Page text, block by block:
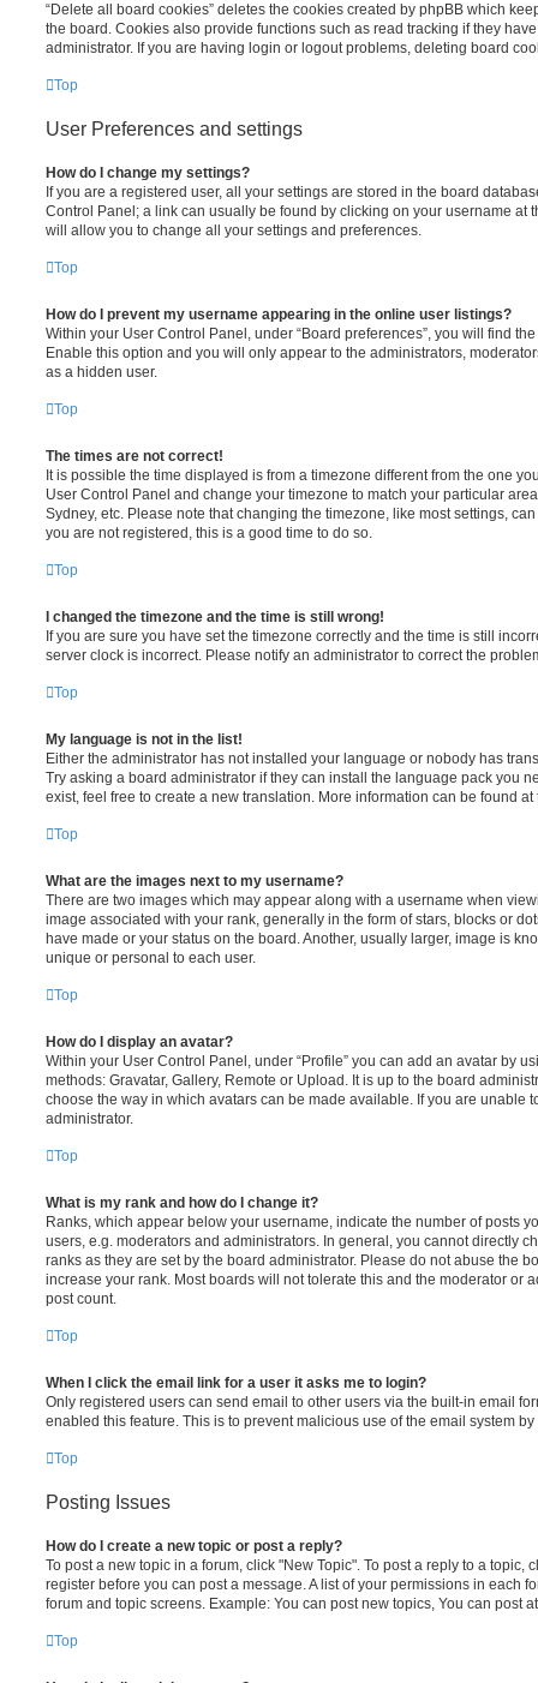
“Delete all board cookies” deletes the cookies created by phpBB which
the board. Cookies also provide functions such as read tracking if they
administrator. If you are having login or logout problems, deleting board
Top
User Preferences and settings
How do I change my settings?
If you are a registered user, all your settings are stored in the board
Control Panel; a link can usually be found by clicking on your username at
will allow you to change all your settings and preferences.
Top
How do I prevent my username appearing in the online user listings?
Within your User Control Panel, under “Board preferences”, you will find
Enable this option and you will only appear to the administrators,
as a hidden user.
Top
The times are not correct!
It is possible the time displayed is from a timezone different from the one
User Control Panel and change your timezone to match your particular
Sydney, etc. Please note that changing the timezone, like most settings,
you are not registered, this is a good time to do so.
Top
I changed the timezone and the time is still wrong!
If you are sure you have set the timezone correctly and the time is still
server clock is incorrect. Please notify an administrator to correct the
Top
My language is not in the list!
Either the administrator has not installed your language or nobody has
Try asking a board administrator if they can install the language pack you
exist, feel free to create a new translation. More information can be found
Top
What are the images next to my username?
There are two images which may appear along with a username when
image associated with your rank, generally in the form of stars, blocks or
have made or your status on the board. Another, usually larger, image is
unique or personal to each user.
Top
How do I display an avatar?
Within your User Control Panel, under “Profile” you can add an avatar by
methods: Gravatar, Gallery, Remote or Upload. It is up to the board
choose the way in which avatars can be made available. If you are unable
administrator.
Top
What is my rank and how do I change it?
Ranks, which appear below your username, indicate the number of posts
users, e.g. moderators and administrators. In general, you cannot directly
ranks as they are set by the board administrator. Please do not abuse the
increase your rank. Most boards will not tolerate this and the moderator or
post count.
Top
When I click the email link for a user it asks me to login?
Only registered users can send email to other users via the built-in email
enabled this feature. This is to prevent malicious use of the email system
Top
Posting Issues
How do I create a new topic or post a reply?
To post a new topic in a forum, click "New Topic". To post a reply to a topic,
register before you can post a message. A list of your permissions in each
forum and topic screens. Example: You can post new topics, You can post
Top